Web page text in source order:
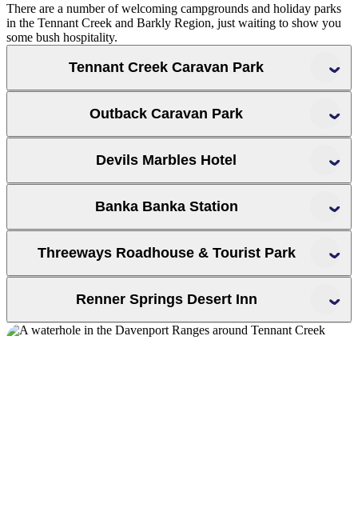
There are a number of welcoming campgrounds and holiday parks
in the Tennant Creek and Barkly Region, just waiting to show you
some bush hospitality.
Tennant Creek Caravan Park
Outback Caravan Park
Outback Caravan Park
Devils Marbles Hotel
Banka Banka Station
Threeways Roadhouse & Tourist Park
Renner Springs Desert Inn